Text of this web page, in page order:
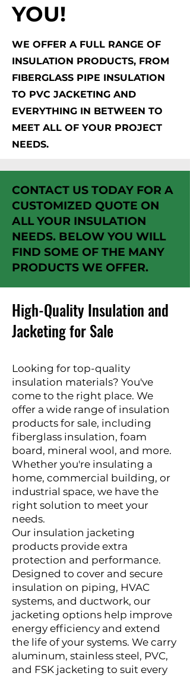
YOU!
WE OFFER A FULL RANGE OF
INSULATION PRODUCTS, FROM
FIBERGLASS PIPE INSULATION
TO PVC JACKETING AND
EVERYTHING IN BETWEEN TO
MEET ALL OF YOUR PROJECT
NEEDS.
CONTACT US TODAY FOR A
CUSTOMIZED QUOTE ON
ALL YOUR INSULATION
NEEDS. BELOW YOU WILL
FIND SOME OF THE MANY
PRODUCTS WE OFFER.
High-Quality Insulation and
Jacketing for Sale
Looking for top-quality
insulation materials? You've
come to the right place. We
offer a wide range of insulation
products for sale, including
fiberglass insulation, foam
board, mineral wool, and more.
Whether you're insulating a
home, commercial building, or
industrial space, we have the
right solution to meet your
needs.
Our insulation jacketing
products provide extra
protection and performance.
Designed to cover and secure
insulation on piping, HVAC
systems, and ductwork, our
jacketing options help improve
energy efficiency and extend
the life of your systems. We carry
aluminum, stainless steel, PVC,
and FSK jacketing to suit every